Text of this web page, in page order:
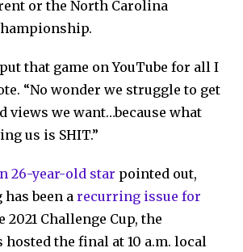
or the North Carolina
put that game on YouTube for all I
“No wonder we struggle to get
views we want…because what
us is SHIT.”
26-year-old star pointed out,
been a recurring issue for
2021 Challenge Cup, the
the final at 10 a.m. local